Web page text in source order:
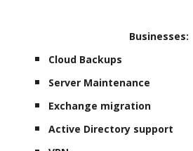
Businesses:
Cloud Backups
Server Maintenance
Exchange migration
Active Directory support